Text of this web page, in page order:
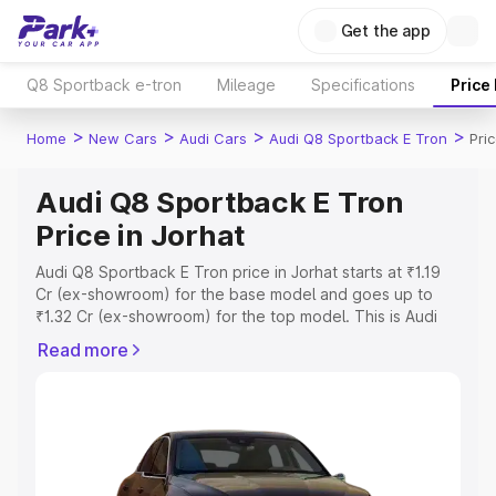
Get the app
Q8 Sportback e-tron Mileage Specifications Price
Home > New Cars > Audi Cars > Audi Q8 Sportback E Tron >
Audi Q8 Sportback E Tron
Price in Jorhat
Audi Q8 Sportback E Tron price in Jorhat starts at ₹1.19
Cr (ex-showroom) for the base model and goes up to
₹1.32 Cr (ex-showroom) for the top model. This is Audi
includes RTO or Registration Cost, Insurance Cost.
features and details to help you choose the best option.
Explore Cars by Price Range
Read more